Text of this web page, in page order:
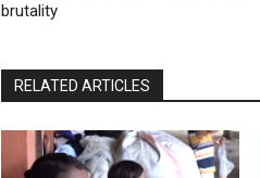
brutality
RELATED ARTICLES